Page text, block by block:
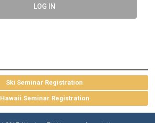
LOG IN
Ski Seminar Registration
Hawaii Seminar Registration